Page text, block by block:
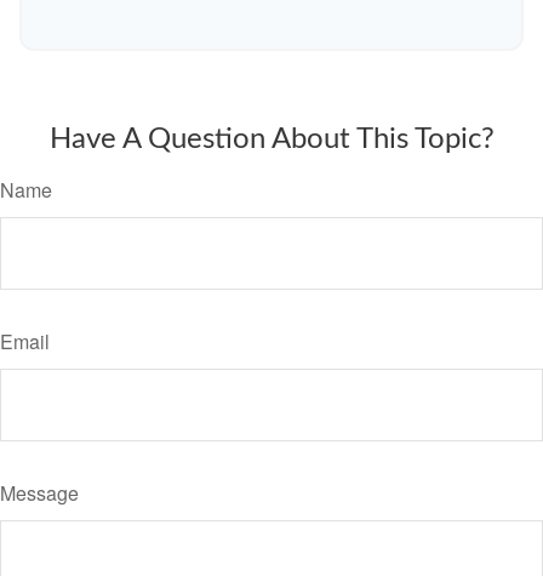
Have A Question About This Topic?
Name
Email
Message